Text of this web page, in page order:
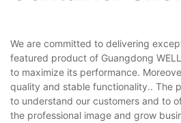
We are committed to delivering
featured product of Guangdong
to maximize its performance.
quality and stable functionality.. The
to understand our customers and to
the professional image and grow